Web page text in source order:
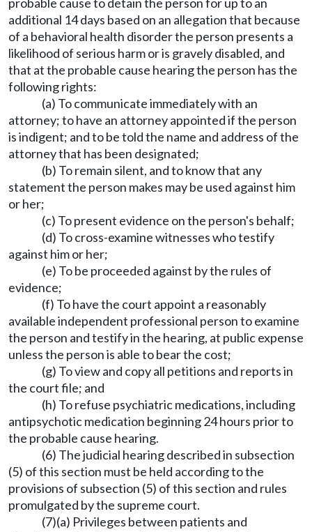
additional 14 days based on an allegation that because
of a behavioral health disorder the person presents a
likelihood of serious harm or is gravely disabled, and
that at the probable cause hearing the person has the
following rights:
(a) To communicate immediately with an
attorney; to have an attorney appointed if the person
is indigent; and to be told the name and address of the
attorney that has been designated;
(b) To remain silent, and to know that any
statement the person makes may be used against him
or her;
(c) To present evidence on the person's behalf;
(d) To cross-examine witnesses who testify
against him or her;
(e) To be proceeded against by the rules of
evidence;
(f) To have the court appoint a reasonably
available independent professional person to examine
the person and testify in the hearing, at public expense
unless the person is able to bear the cost;
(g) To view and copy all petitions and reports in
the court file; and
(h) To refuse psychiatric medications, including
antipsychotic medication beginning 24 hours prior to
the probable cause hearing.
(6) The judicial hearing described in subsection
(5) of this section must be held according to the
provisions of subsection (5) of this section and rules
promulgated by the supreme court.
(7)(a) Privileges between patients and